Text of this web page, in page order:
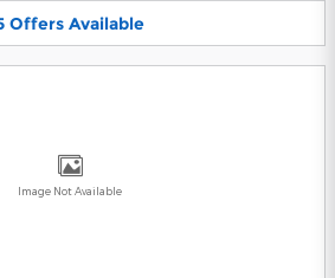
Offers Available
Image Not Available